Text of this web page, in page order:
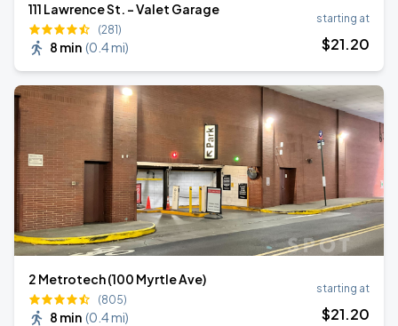
111 Lawrence St. - Valet Garage
(281)
8 min (0.4 mi)
starting at
$21.20
2 Metrotech (100 Myrtle Ave)
(805)
8 min (0.4 mi)
starting at
$21.20